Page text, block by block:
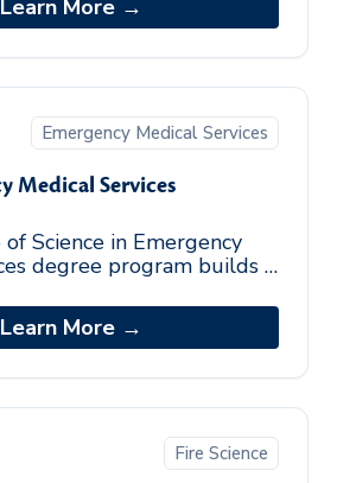
Learn More →
Emergency Medical Services
Medical Services
Science in Emergency
degree program builds a
Medical S
Learn More →
Fire Science